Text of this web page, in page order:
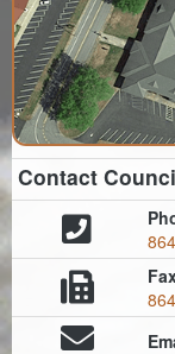
Contact